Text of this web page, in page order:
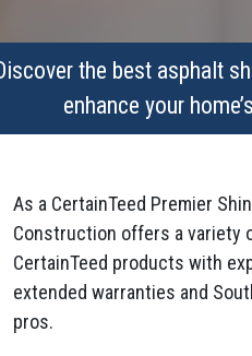
the best asphalt
enhance your
As a CertainTeed Premier
Construction offers a variety
CertainTeed products with
extended warranties and
pros.